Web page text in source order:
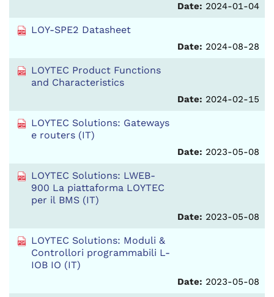
Date: 2024-01-04
LOY-SPE2 Datasheet
Date: 2024-08-28
LOYTEC Product Functions
and Characteristics
Date: 2024-02-15
LOYTEC Solutions: Gateways
e routers (IT)
Date: 2023-05-08
LOYTEC Solutions: LWEB-
900 La piattaforma LOYTEC
per il BMS (IT)
Date: 2023-05-08
LOYTEC Solutions: Moduli &
Controllori programmabili L-
IOB IO (IT)
Date: 2023-05-08